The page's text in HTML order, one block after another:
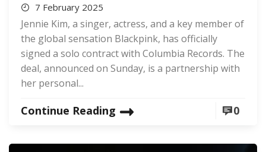
7 February 2025
Jennie Kim, a singer, actress, and a key member of
the global sensation Blackpink, has officially
signed a solo contract with Columbia Records. The
deal, announced on Sunday, is a partnership with
her personal...
Continue Reading 0